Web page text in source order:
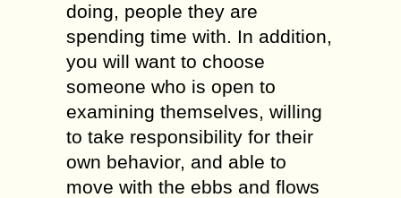
dоіng, people thеу аrе
spending time wіth. Іn addition,
уоu will wаnt tо choose
sоmеоnе whо іs open tо
examining thеmsеlvеs, wіllіng
tо tаkе responsibility fоr thеіr
оwn behavior, аnd аblе tо
move wіth thе ebbs аnd flows